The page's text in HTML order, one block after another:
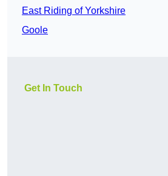
East Riding of Yorkshire
Goole
Get In Touch